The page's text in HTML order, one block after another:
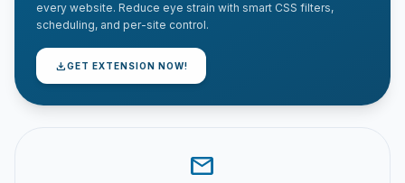
every website. Reduce eye strain with smart CSS filters,
scheduling, and per-site control.
downloadGET EXTENSION NOW!
mail